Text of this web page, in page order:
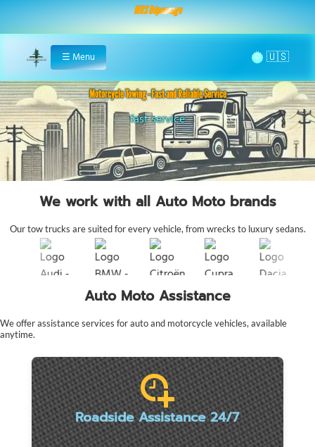
MRS Dépannage
Home
☰ Menu 🌞
Motorcycle Towing - Fast and Reliable Service
fast service motorcycle roadside
We work with all Auto Moto brands
Our tow trucks are suited for every vehicle, from wrecks to luxury sedans.
Auto Moto Assistance
We offer assistance services for auto and motorcycle vehicles, available
anytime.
Roadside Assistance 24/7